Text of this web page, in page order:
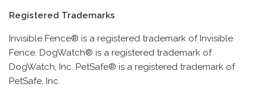
Registered Trademarks
Invisible Fence® is a registered trademark of Invisible
Fence. DogWatch® is a registered trademark of
DogWatch, Inc. PetSafe® is a registered trademark of
PetSafe, Inc.